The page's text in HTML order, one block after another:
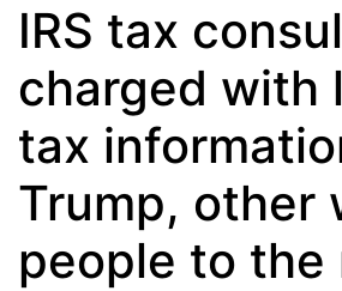
IRS tax
charged with
tax
Trump, other
people to the